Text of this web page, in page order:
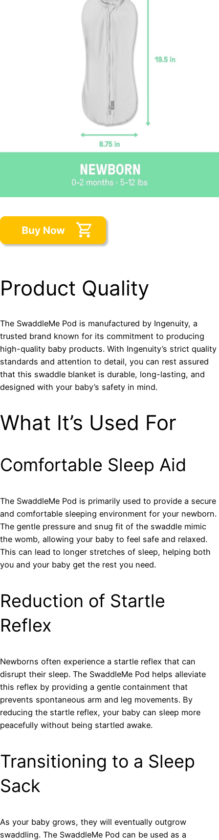
Product Quality
The SwaddleMe Pod is manufactured by Ingenuity, a
trusted brand known for its commitment to producing
high-quality baby products. With Ingenuity’s strict quality
standards and attention to detail, you can rest assured
that this swaddle blanket is durable, long-lasting, and
designed with your baby’s safety in mind.
What It’s Used For
Comfortable Sleep Aid
The SwaddleMe Pod is primarily used to provide a secure
and comfortable sleeping environment for your newborn.
The gentle pressure and snug fit of the swaddle mimic
the womb, allowing your baby to feel safe and relaxed.
This can lead to longer stretches of sleep, helping both
you and your baby get the rest you need.
Reduction of Startle
Reflex
Newborns often experience a startle reflex that can
disrupt their sleep. The SwaddleMe Pod helps alleviate
this reflex by providing a gentle containment that
prevents spontaneous arm and leg movements. By
reducing the startle reflex, your baby can sleep more
peacefully without being startled awake.
Transitioning to a Sleep
Sack
As your baby grows, they will eventually outgrow
swaddling. The SwaddleMe Pod can be used as a